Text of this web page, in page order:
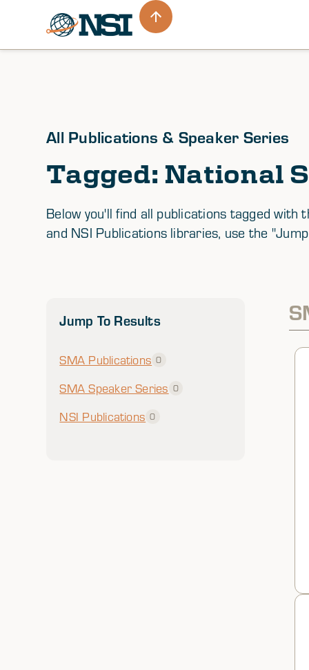
All Publications & Speaker Series
Tagged: National
Below you'll find all publications tagged with
and NSI Publications libraries, use the
Jump To Results
SMA Publications 0
SMA Speaker Series 0
NSI Publications 0